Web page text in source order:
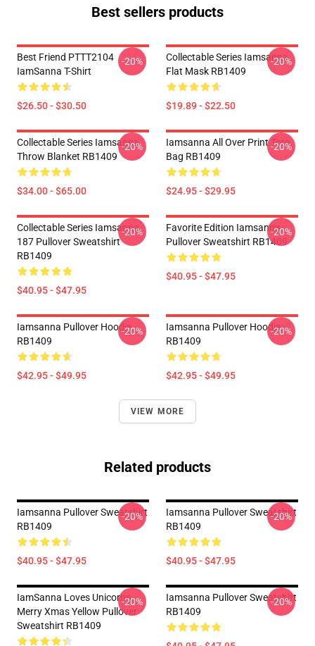
Best sellers products
Best Friend PTTT2104
IamSanna T-Shirt
$26.50 - $30.50
-20%
Collectable Series Iamsanna
Flat Mask RB1409
$19.89 - $22.50
-20%
Collectable Series Iamsanna
Throw Blanket RB1409
$34.00 - $65.00
-20%
Iamsanna All Over Print Tote
Bag RB1409
$24.95 - $29.95
-20%
Collectable Series Iamsanna
187 Pullover Sweatshirt
RB1409
$40.95 - $47.95
-20%
Favorite Edition Iamsanna
Pullover Sweatshirt RB1409
$40.95 - $47.95
-20%
Iamsanna Pullover Hoodie
RB1409
$42.95 - $49.95
-20%
Iamsanna Pullover Hoodie
RB1409
$42.95 - $49.95
-20%
VIEW MORE
Related products
Iamsanna Pullover Sweatshirt
RB1409
$40.95 - $47.95
-20%
Iamsanna Pullover Sweatshirt
RB1409
$40.95 - $47.95
-20%
IamSanna Loves Unicorns
Merry Xmas Yellow Pullover
Sweatshirt RB1409
-20%
Iamsanna Pullover Sweatshirt
RB1409
-20%